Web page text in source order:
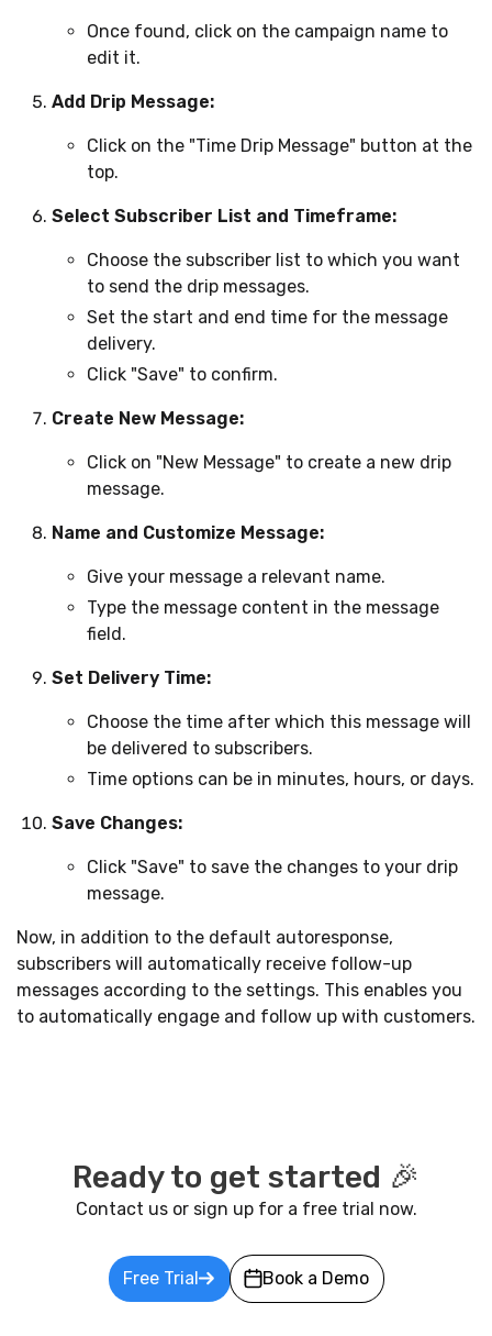
Once found, click on the campaign name to
edit it.
Add Drip Message:
Click on the "Time Drip Message" button at the
top.
Select Subscriber List and Timeframe:
Choose the subscriber list to which you want
to send the drip messages.
Set the start and end time for the message
delivery.
Click "Save" to confirm.
Create New Message:
Click on "New Message" to create a new drip
message.
Name and Customize Message:
Give your message a relevant name.
Type the message content in the message
field.
Set Delivery Time:
Choose the time after which this message will
be delivered to subscribers.
Time options can be in minutes, hours, or days.
Save Changes:
Click "Save" to save the changes to your drip
message.
Now, in addition to the default autoresponse,
subscribers will automatically receive follow-up
messages according to the settings. This enables you
to automatically engage and follow up with customers.
Ready to get started 🎉
Contact us or sign up for a free trial now.
Free Trial Book a Demo